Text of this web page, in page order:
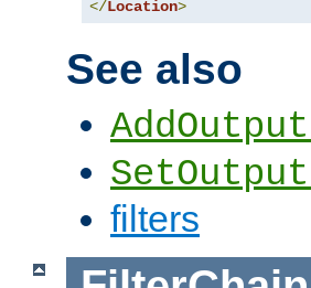
</Location>
See also
filters